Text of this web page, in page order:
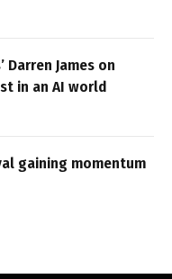
Darren James on
in an AI world
gaining momentum